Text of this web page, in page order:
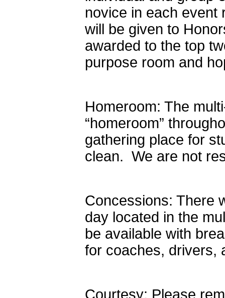
novice in each event
will be given to
awarded to the top
purpose room and
Homeroom: The
“homeroom”
gathering place for
clean. We are not
Concessions: There
day located in the
be available with
for coaches, drivers,
Courtesy: Please